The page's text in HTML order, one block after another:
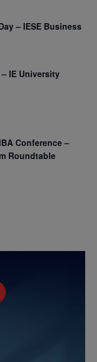
– IESE Business
IE University
Conference –
Roundtable